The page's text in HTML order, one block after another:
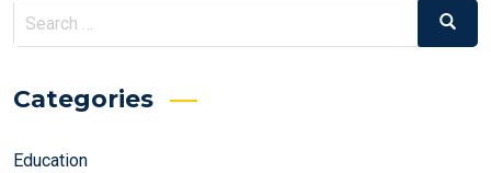
Search
for:
Search
Categories
Education